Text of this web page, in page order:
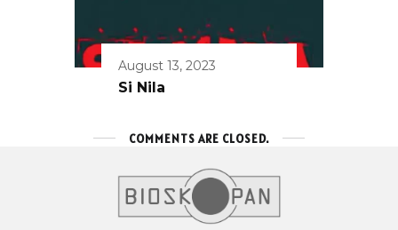
August 13, 2023
Si Nila
COMMENTS ARE CLOSED.